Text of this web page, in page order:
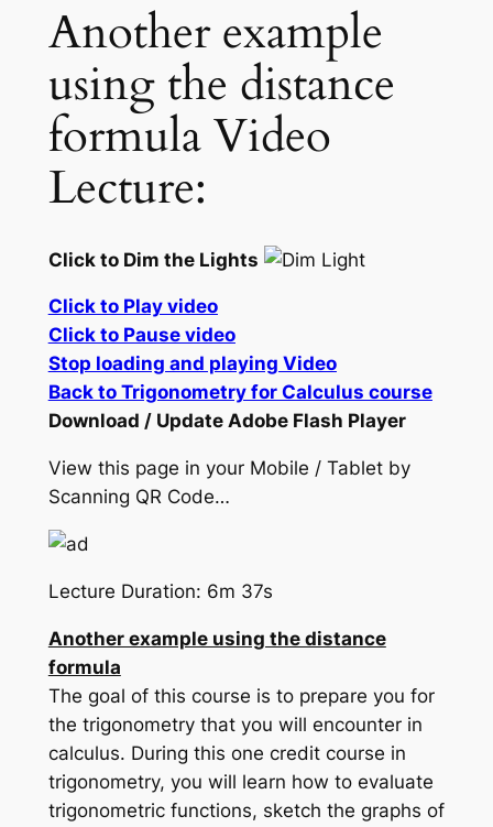
Another example
using the distance
formula Video
Lecture:
Click to Dim the Lights
Click to Play video
Click to Pause video
Stop loading and playing Video
Back to Trigonometry for Calculus course
Download / Update Adobe Flash Player
View this page in your Mobile / Tablet by
Scanning QR Code…
Lecture Duration: 6m 37s
Another example using the distance
formula
The goal of this course is to prepare you for
the trigonometry that you will encounter in
calculus. During this one credit course in
trigonometry, you will learn how to evaluate
trigonometric functions, sketch the graphs of